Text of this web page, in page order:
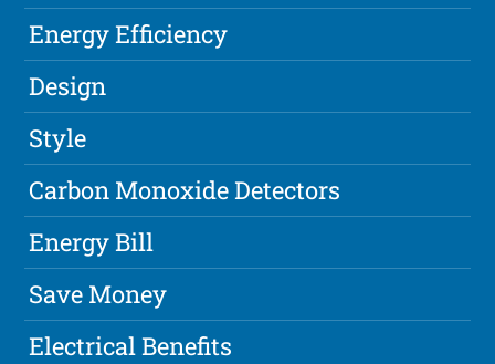
Energy Efficiency
Design
Style
Carbon Monoxide Detectors
Energy Bill
Save Money
Electrical Benefits